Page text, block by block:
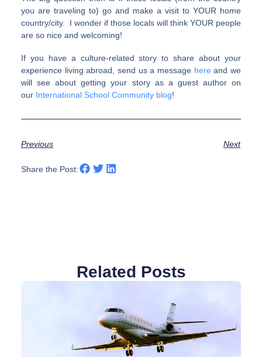
you are traveling to) go and make a visit to YOUR home
country/city. I wonder if those locals will think YOUR people
are so nice and welcoming!
If you have a culture-related story to share about your
experience living abroad, send us a message hereand we
will see about getting your story as a guest author on
our International School Community blog!
Previous Next
Share the Post:
Related Posts